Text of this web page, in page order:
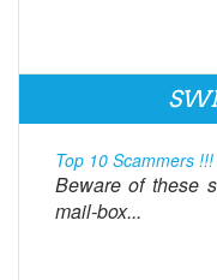
Top 10 Scammers !!!
Beware of these
mail-box...